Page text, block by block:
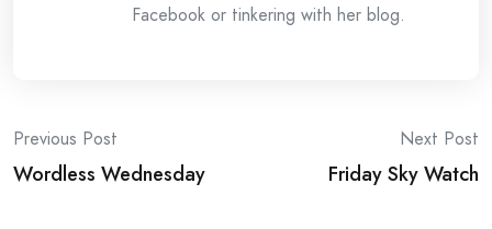
Facebook or tinkering with her blog.
Post
navigation
Previous Post
Wordless Wednesday
Next Post
Friday Sky Watch